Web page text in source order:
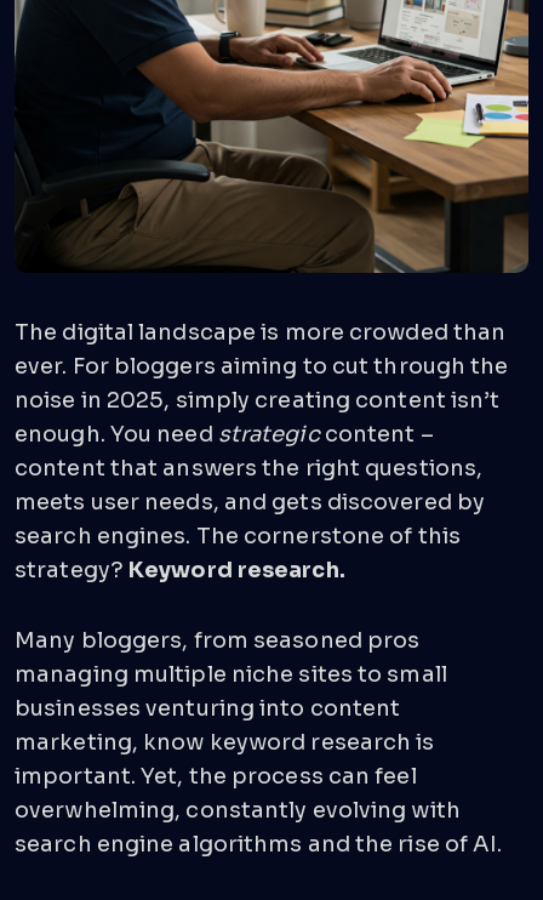
The digital landscape is more crowded than
ever. For bloggers aiming to cut through the
noise in 2025, simply creating content isn’t
enough. You need strategiccontent –
content that answers the right questions,
meets user needs, and gets discovered by
search engines. The cornerstone of this
strategy? Keyword research.
Many bloggers, from seasoned pros
managing multiple niche sites to small
businesses venturing into content
marketing, know keyword research is
important. Yet, the process can feel
overwhelming, constantly evolving with
search engine algorithms and the rise of AI.